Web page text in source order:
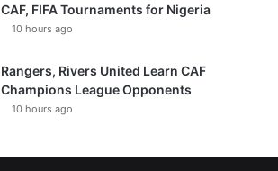
CAF, FIFA Tournaments for Nigeria
10 hours ago
Rangers, Rivers United Learn CAF
Champions League Opponents
10 hours ago